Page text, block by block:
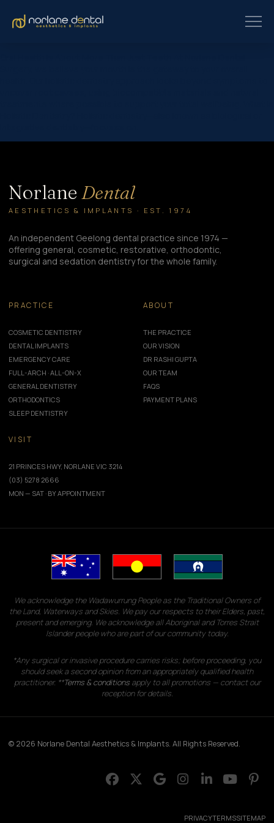
Norlane Dental
AESTHETICS & IMPLANTS · EST. 1974
An independent Geelong dental practice since 1974 —
offering general, cosmetic, restorative, orthodontic,
surgical and sedation dentistry for the whole family.
PRACTICE
COSMETIC DENTISTRY
DENTAL IMPLANTS
EMERGENCY CARE
FULL-ARCH · ALL-ON-X
GENERAL DENTISTRY
ORTHODONTICS
SLEEP DENTISTRY
ABOUT
THE PRACTICE
OUR VISION
DR RASHI GUPTA
OUR TEAM
FAQS
PAYMENT PLANS
VISIT
21 PRINCES HWY, NORLANE VIC 3214
(03) 5278 2666
MON — SAT · BY APPOINTMENT
We acknowledge the Wadawurrung People as the Traditional Owners of
the Land, Waterways and Skies. We pay our respects to their Elders, past,
present and emerging. We acknowledge all Aboriginal and Torres Strait
Islander people who are part of our community today.
*Any surgical or invasive procedure carries risks; before proceeding, you
should seek a second opinion from an appropriately qualified health
practitioner. **Terms & conditionsapply to all promotions — contact our
reception for details.
© 2026 Norlane Dental Aesthetics & Implants. All Rights Reserved.
PRIVACYTERMSSITEMAP